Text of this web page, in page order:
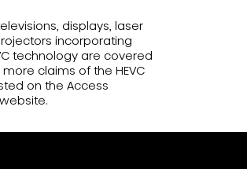
displays, laser
incorporating
technology are covered
claims of the HEVC
on the Access